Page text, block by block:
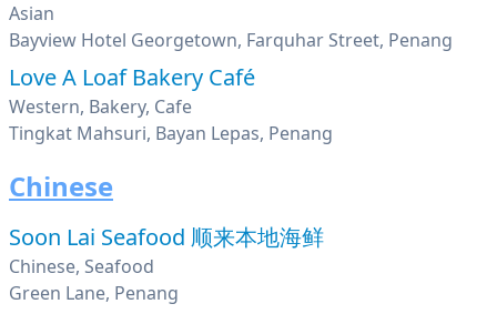
Asian
Bayview Hotel Georgetown, Farquhar Street, Penang
Love A Loaf Bakery Café
Western, Bakery, Cafe
Tingkat Mahsuri, Bayan Lepas, Penang
Chinese
Soon Lai Seafood 顺来本地海鲜
Chinese, Seafood
Green Lane, Penang